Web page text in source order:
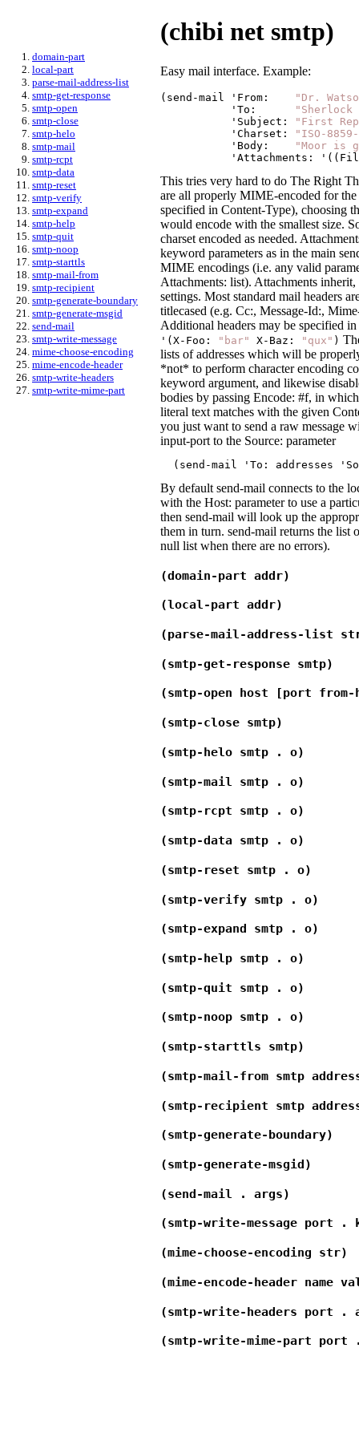
domain-part
local-part
parse-mail-address-list
smtp-get-response
smtp-open
smtp-close
smtp-helo
smtp-mail
smtp-rcpt
smtp-data
smtp-reset
smtp-verify
smtp-expand
smtp-help
smtp-quit
smtp-noop
smtp-starttls
smtp-mail-from
smtp-recipient
smtp-generate-boundary
smtp-generate-msgid
send-mail
smtp-write-message
mime-choose-encoding
mime-encode-header
smtp-write-headers
smtp-write-mime-part
(chibi net smtp)
Easy mail interface. Example:
(send-mail ' From:
"Dr.
           '
To:
"Sherlock
           '
Subject:
"First
           '
Charset:
"ISO-
           '
Body:
"Moor is
           '
Attachments:
This tries very hard to do The Right
are all properly MIME-encoded for
specified in Content-Type), choosing
would encode with the smallest size.
charset encoded as needed.
keyword parameters as in the main
MIME encodings (i.e. any valid
Attachments: list). Attachments
settings. Most standard mail headers
titlecased (e.g. Cc:, Message-Id:,
Additional headers may be specified
'(X-Foo: "bar" X-Baz: "qux" )
lists of addresses which will be
*not* to perform character encoding
keyword argument, and likewise
bodies by passing Encode: #f, in
literal text matches with the given
you just want to send a raw message
input-port to the Source: parameter
  (send-mail '
To: addresses '
By default send-mail connects to the
with the Host: parameter to use a
then send-mail will look up the
them in turn. send-mail returns the list
null list when there are no errors).
(domain-part addr)
(local-part addr)
(parse-mail-address-list
(smtp-get-response smtp)
(smtp-open host [port from-
(smtp-close smtp)
(smtp-helo smtp . o)
(smtp-mail smtp . o)
(smtp-rcpt smtp . o)
(smtp-data smtp . o)
(smtp-reset smtp . o)
(smtp-verify smtp . o)
(smtp-expand smtp . o)
(smtp-help smtp . o)
(smtp-quit smtp . o)
(smtp-noop smtp . o)
(smtp-starttls smtp)
(smtp-mail-from smtp
(smtp-recipient smtp
(smtp-generate-boundary)
(smtp-generate-msgid)
(send-mail . args)
(smtp-write-message port .
(mime-choose-encoding str)
(mime-encode-header
(smtp-write-headers port .
(smtp-write-mime-part port